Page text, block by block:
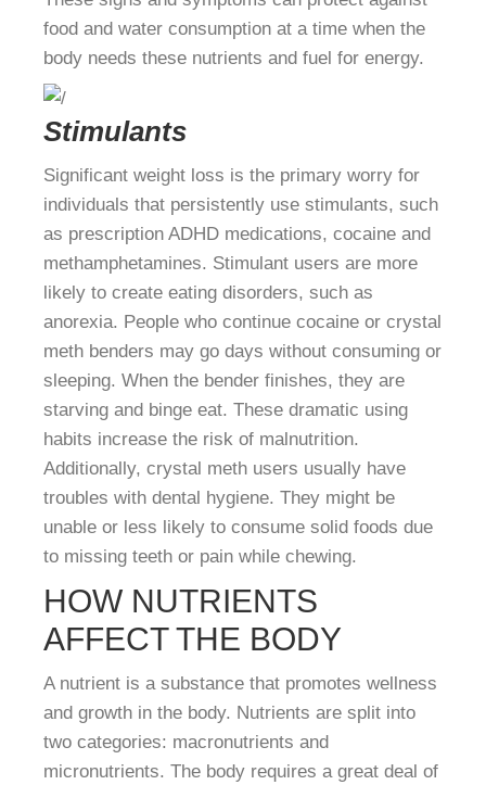
food and water consumption at a time when the
body needs these nutrients and fuel for energy.
Stimulants
Significant weight loss is the primary worry for
individuals that persistently use stimulants, such
as prescription ADHD medications, cocaine and
methamphetamines. Stimulant users are more
likely to create eating disorders, such as
anorexia. People who continue cocaine or crystal
meth benders may go days without consuming or
sleeping. When the bender finishes, they are
starving and binge eat. These dramatic using
habits increase the risk of malnutrition.
Additionally, crystal meth users usually have
troubles with dental hygiene. They might be
unable or less likely to consume solid foods due
to missing teeth or pain while chewing.
HOW NUTRIENTS
AFFECT THE BODY
A nutrient is a substance that promotes wellness
and growth in the body. Nutrients are split into
two categories: macronutrients and
micronutrients. The body requires a great deal of